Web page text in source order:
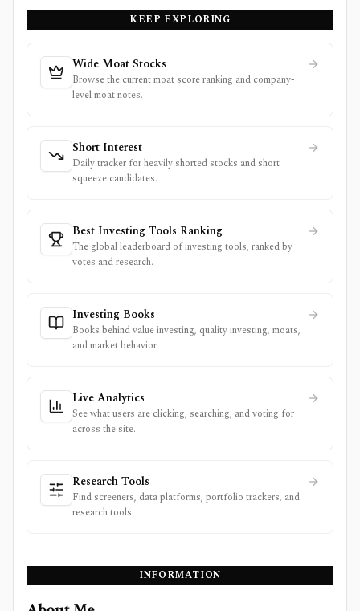
KEEP EXPLORING
Wide Moat Stocks
Browse the current moat score ranking and company-
level moat notes.
Short Interest
Daily tracker for heavily shorted stocks and short
squeeze candidates.
Best Investing Tools Ranking
The global leaderboard of investing tools, ranked by
votes and research.
Investing Books
Books behind value investing, quality investing, moats,
and market behavior.
Live Analytics
See what users are clicking, searching, and voting for
across the site.
Research Tools
Find screeners, data platforms, portfolio trackers, and
research tools.
INFORMATION